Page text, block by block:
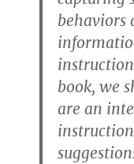
behaviors
book, we
are an